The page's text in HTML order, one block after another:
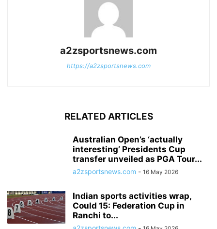
a2zsportsnews.com
https://a2zsportsnews.com
RELATED ARTICLES
Australian Open’s ‘actually
interesting’ Presidents Cup
transfer unveiled as PGA Tour...
a2zsportsnews.com - 16 May 2026
Indian sports activities wrap,
Could 15: Federation Cup in
Ranchi to...